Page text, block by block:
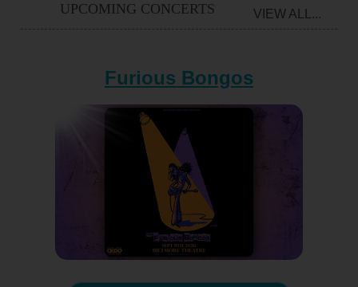
UPCOMING CONCERTS VIEW ALL...
Furious Bongos